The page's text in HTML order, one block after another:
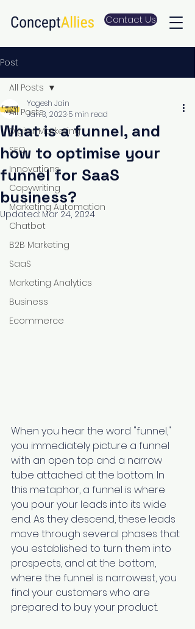
Contact Us
Post
All Posts
Digital Marketing
SEO
Innovations
Copywriting
Marketing Automation
Chatbot
B2B Marketing
SaaS
Marketing Analytics
Business
Ecommerce
All Posts
What is a funnel, and
how to optimise your
funnel for SaaS
business?
Yogesh Jain
Jan 3, 2023 5 min read
Updated: Mar 24, 2024
When you hear the word "funnel,"
you immediately picture a funnel
with an open top and a narrow
tube attached at the bottom. In
this metaphor, a funnel is where
you pour your leads into its wide
end. As they descend, these leads
move through several phases that
you established to turn them into
prospects, and at the bottom,
where the funnel is narrowest, you
find your customers who are
prepared to buy your product.